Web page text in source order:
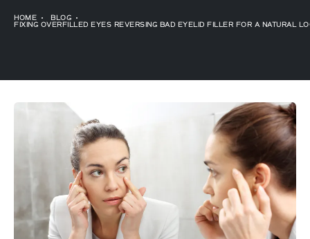
HOME
BLOG
FIXING OVERFILLED EYES REVERSING BAD EYELID FILLER FOR A NATURAL